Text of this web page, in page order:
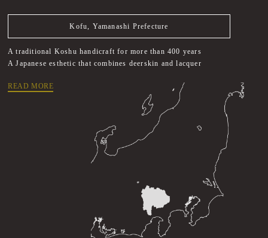
Kofu, Yamanashi Prefecture
A traditional Koshu handicraft for more than 400 years
A Japanese esthetic that combines deerskin and lacquer
READ MORE